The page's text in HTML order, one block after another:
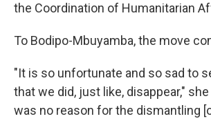
the Coordination of Humanitarian
To Bodipo-Mbuyamba, the move
"It is so unfortunate and so sad to
that we did, just like, disappear,"
was no reason for the dismantling